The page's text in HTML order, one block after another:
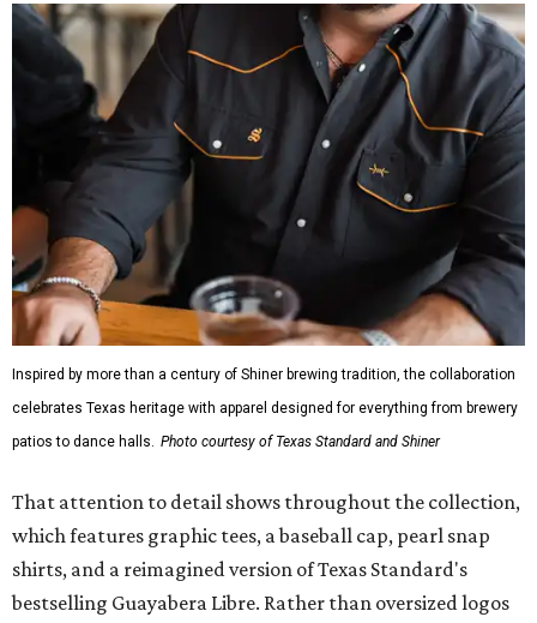
Inspired by more than a century of Shiner brewing tradition, the collaboration
celebrates Texas heritage with apparel designed for everything from brewery
patios to dance halls. Photo courtesy of Texas Standard and Shiner
That attention to detail shows throughout the collection,
which features graphic tees, a baseball cap, pearl snap
shirts, and a reimagined version of Texas Standard's
bestselling Guayabera Libre. Rather than oversized logos